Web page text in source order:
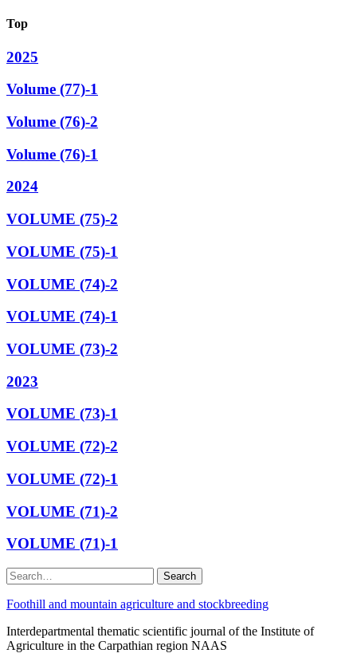
Top
2025
Volume (77)-1
Volume (76)-2
Volume (76)-1
2024
VOLUME (75)-2
VOLUME (75)-1
VOLUME (74)-2
VOLUME (74)-1
VOLUME (73)-2
2023
VOLUME (73)-1
VOLUME (72)-2
VOLUME (72)-1
VOLUME (71)-2
VOLUME (71)-1
Search
Foothill and mountain agriculture and stockbreeding
Interdepartmental thematic scientific journal of the Institute of
Agriculture in the Carpathian region NAAS